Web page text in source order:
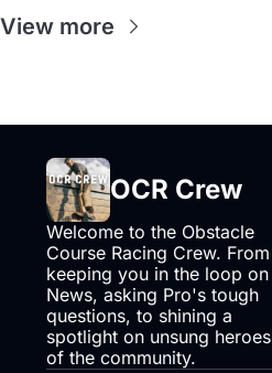
View more
OCR Crew
Welcome to the Obstacle
Course Racing Crew. From
keeping you in the loop on
News, asking Pro's tough
questions, to shining a
spotlight on unsung heroes
of the community.